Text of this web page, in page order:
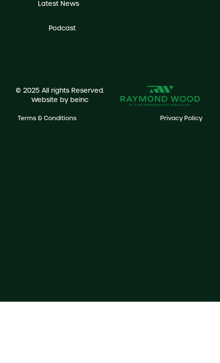
Latest News
Podcast
© 2025 All rights Reserved.
Website by beinc
Terms & Conditions Privacy Policy